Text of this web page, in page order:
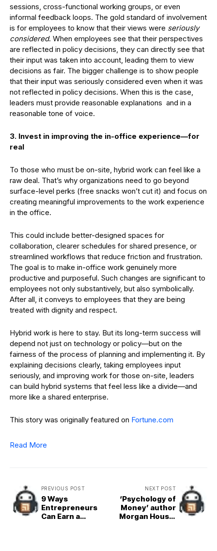
sessions, cross-functional working groups, or even
informal feedback loops. The gold standard of involvement
is for employees to know that their views were seriously
considered. When employees see that their perspectives
are reflected in policy decisions, they can directly see that
their input was taken into account, leading them to view
decisions as fair. The bigger challenge is to show people
that their input was seriously considered even when it was
not reflected in policy decisions. When this is the case,
leaders must provide reasonable explanations and in a
reasonable tone of voice.
3. Invest in improving the in-office experience—for
real
To those who must be on-site, hybrid work can feel like a
raw deal. That’s why organizations need to go beyond
surface-level perks (free snacks won’t cut it) and focus on
creating meaningful improvements to the work experience
in the office.
This could include better-designed spaces for
collaboration, clearer schedules for shared presence, or
streamlined workflows that reduce friction and frustration.
The goal is to make in-office work genuinely more
productive and purposeful. Such changes are significant to
employees not only substantively, but also symbolically.
After all, it conveys to employees that they are being
treated with dignity and respect.
Hybrid work is here to stay. But its long-term success will
depend not just on technology or policy—but on the
fairness of the process of planning and implementing it. By
explaining decisions clearly, taking employees input
seriously, and improving work for those on-site, leaders
can build hybrid systems that feel less like a divide—and
more like a shared enterprise.
This story was originally featured on Fortune.com
Read More
PREVIOUS POST
9 Ways
Entrepreneurs
Can Earn a
NEXT POST
‘Psychology of
Money’ author
Morgan Housel